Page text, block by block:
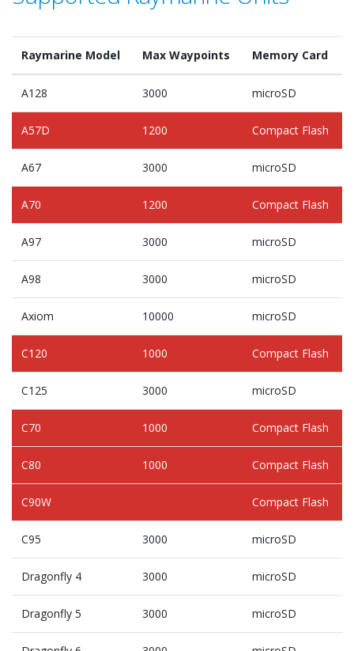
Raymarine Model Max Waypoints Memory Card
A128 3000 microSD
A57D 1200 Compact Flash
A67 3000 microSD
A70 1200 Compact Flash
A97 3000 microSD
A98 3000 microSD
Axiom 10000 microSD
C120 1000 Compact Flash
C125 3000 microSD
C70 1000 Compact Flash
C80 1000 Compact Flash
C90W Compact Flash
C95 3000 microSD
Dragonfly 4 3000 microSD
Dragonfly 5 3000 microSD